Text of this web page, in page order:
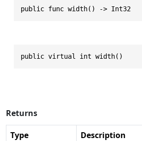
public func width() -> Int32
public virtual int width()
Returns
Type
Description